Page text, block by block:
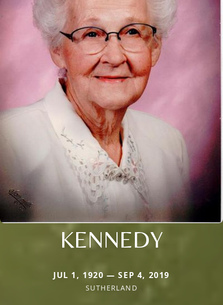
KENNEDY
JUL 1, 1920 — SEP 4, 2019
SUTHERLAND